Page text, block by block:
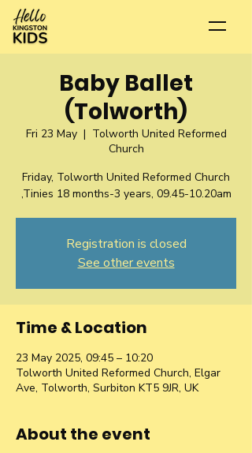
Baby Ballet
(Tolworth)
Fri 23 May
  |
Tolworth United Reformed
Church
Friday, Tolworth United Reformed Church
,Tinies 18 months-3 years, 09.45-10.20am
Registration is closed
See other events
Time & Location
23 May 2025, 09:45 – 10:20
Tolworth United Reformed Church, Elgar
Ave, Tolworth, Surbiton KT5 9JR, UK
About the event